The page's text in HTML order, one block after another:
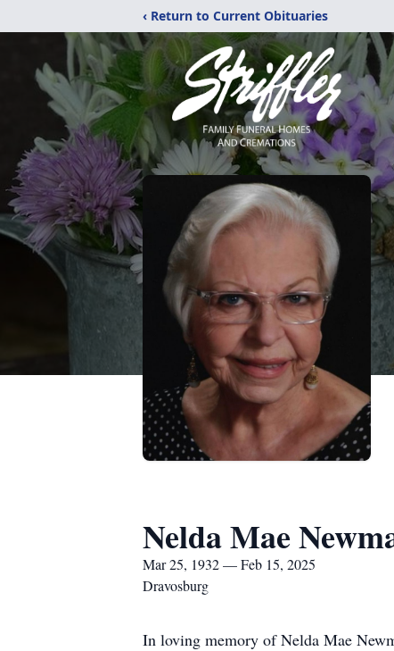
‹ Return to Current Obituaries
Nelda Mae
Mar 25, 1932 — Feb 15, 2025
Dravosburg
In loving memory of Nelda Mae